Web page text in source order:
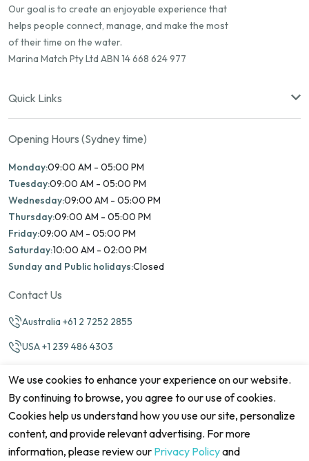
Our goal is to create an enjoyable experience that
helps people connect, manage, and make the most
of their time on the water.
Marina Match Pty Ltd ABN 14 668 624 977
Quick Links
Opening Hours (Sydney time)
Monday:09:00 AM - 05:00 PM
Tuesday:09:00 AM - 05:00 PM
Wednesday:09:00 AM - 05:00 PM
Thursday:09:00 AM - 05:00 PM
Friday:09:00 AM - 05:00 PM
Saturday:10:00 AM - 02:00 PM
Sunday and Public holidays:Closed
Contact Us
Australia +61 2 7252 2855
USA +1 239 486 4303
©2026 Marina Match. All Rights Reserved
We use cookies to enhance your experience on our website.
By continuing to browse, you agree to our use of cookies.
Cookies help us understand how you use our site, personalize
content, and provide relevant advertising. For more
information, please review our Privacy Policyand